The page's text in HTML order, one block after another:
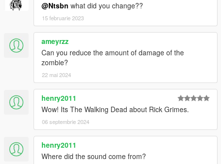
@Ntsbn what did you change??
15 februarie 2023
ameyrzz
Can you reduce the amount of damage of the
zombie?
22 mai 2024
henry2011
Wow! Its The Walking Dead about Rick Grimes.
06 septembrie 2024
henry2011
Where did the sound come from?